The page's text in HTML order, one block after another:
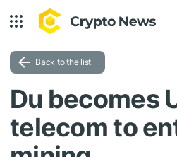
Back to the list
Du becomes
telecom to